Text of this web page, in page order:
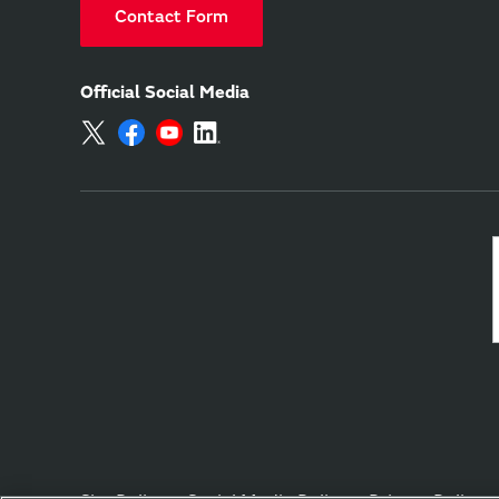
Contact Form
Official Social Media